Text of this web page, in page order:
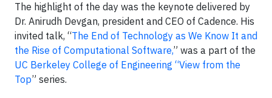
The highlight of the day was the keynote delivered by
Dr. Anirudh Devgan, president and CEO of Cadence. His
invited talk, “The End of Technology as We Know It and
the Rise of Computational Software,” was a part of the
UC Berkeley College of Engineering “View from the
Top” series.